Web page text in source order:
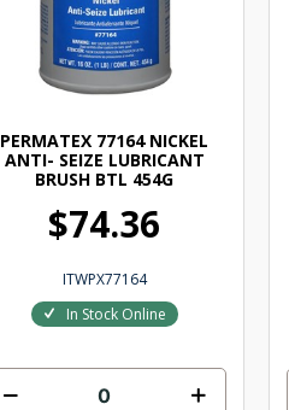
PERMATEX 77164 NICKEL
ANTI- SEIZE LUBRICANT
BRUSH BTL 454G
$74.36
ITWPX77164
In Stock Online